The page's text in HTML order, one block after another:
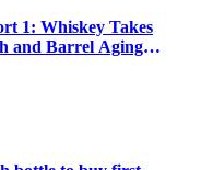
1: Whiskey Takes
and Barrel Aging